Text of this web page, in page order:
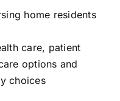
home residents
care, patient
options and
choices